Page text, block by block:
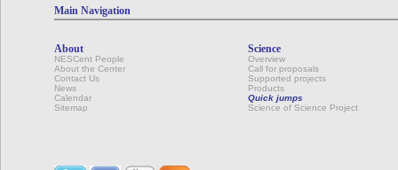
Main Navigation
About
NESCent People
About the Center
Contact Us
News
Calendar
Sitemap
Science
Overview
Call for proposals
Supported projects
Products
Quick jumps
Science of Science Project